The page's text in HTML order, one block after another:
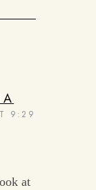
9:29
at